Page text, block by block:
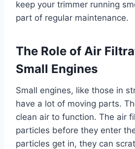
keep your trimmer running
part of regular maintenance.
The Role of Air
Small Engines
Small engines, like those in
have a lot of moving parts.
clean air to function. The air
particles before they enter
particles get in, they can